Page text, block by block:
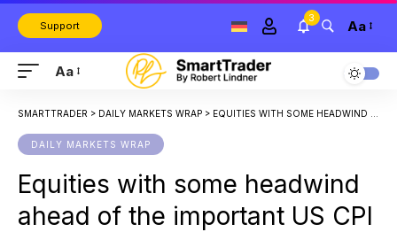
Support
3 Aa
Aa
SMARTTRADER > DAILY MARKETS WRAP > EQUITIES WITH SOME HEADWIND AHEAD OF THE IMPORTANT US CPI REPORT
DAILY MARKETS WRAP
Equities with some headwind
ahead of the important US CPI